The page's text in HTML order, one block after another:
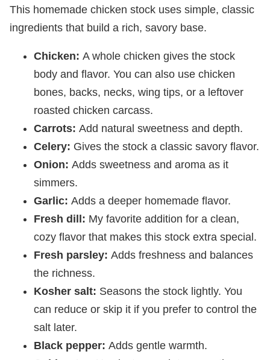
This homemade chicken stock uses simple, classic
ingredients that build a rich, savory base.
Chicken: A whole chicken gives the stock
body and flavor. You can also use chicken
bones, backs, necks, wing tips, or a leftover
roasted chicken carcass.
Carrots: Add natural sweetness and depth.
Celery: Gives the stock a classic savory flavor.
Onion: Adds sweetness and aroma as it
simmers.
Garlic: Adds a deeper homemade flavor.
Fresh dill: My favorite addition for a clean,
cozy flavor that makes this stock extra special.
Fresh parsley: Adds freshness and balances
the richness.
Kosher salt: Seasons the stock lightly. You
can reduce or skip it if you prefer to control the
salt later.
Black pepper: Adds gentle warmth.